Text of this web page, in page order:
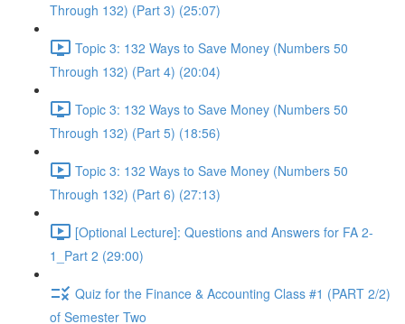
Through 132) (Part 3) (25:07)
Topic 3: 132 Ways to Save Money (Numbers 50
Through 132) (Part 4) (20:04)
Topic 3: 132 Ways to Save Money (Numbers 50
Through 132) (Part 5) (18:56)
Topic 3: 132 Ways to Save Money (Numbers 50
Through 132) (Part 6) (27:13)
[Optional Lecture]: Questions and Answers for FA 2-
1_Part 2 (29:00)
Quiz for the Finance & Accounting Class #1 (PART 2/2)
of Semester Two